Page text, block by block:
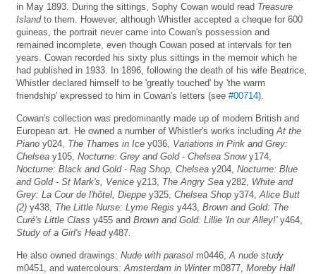
in May 1893. During the sittings, Sophy Cowan would read Treasure
Islandto them. However, although Whistler accepted a cheque for 600
guineas, the portrait never came into Cowan's possession and
remained incomplete, even though Cowan posed at intervals for ten
years. Cowan recorded his sixty plus sittings in the memoir which he
had published in 1933. In 1896, following the death of his wife Beatrice,
Whistler declared himself to be 'greatly touched' by 'the warm
friendship' expressed to him in Cowan's letters (see #00714).
Cowan's collection was predominantly made up of modern British and
European art. He owned a number of Whistler's works including At the
Piano y024, The Thames in Ice y036, Variations in Pink and Grey:
Chelsea y105, Nocturne: Grey and Gold - Chelsea Snowy174,
Nocturne: Black and Gold - Rag Shop, Chelsea y204, Nocturne: Blue
and Gold - St Mark's, Venice y213, The Angry Sea y282, White and
Grey: La Cour de l'hôtel, Dieppe y325, Chelsea Shop y374, Alice Butt
(2) y438, The Little Nurse: Lyme Regis y443, Brown and Gold: The
Curé's Little Class y455 and Brown and Gold: Lillie 'In our Alley!'y464,
Study of a Girl's Heady487.
He also owned drawings: Nude with parasol m0446, A nude study
m0451, and watercolours: Amsterdam in Winterm0877, Moreby Hall